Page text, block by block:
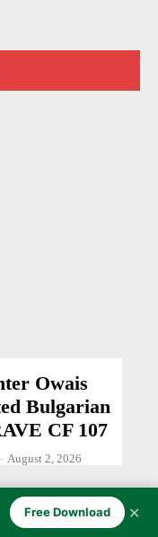
Owais
Bulgarian
CF 107
- August 2, 2026
Free Download ✕